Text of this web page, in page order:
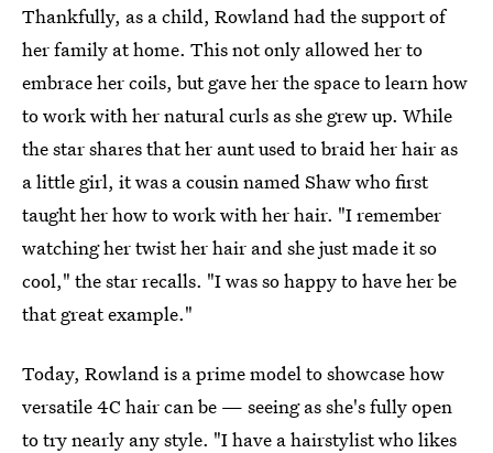
Thankfully, as a child, Rowland had the support of
her family at home. This not only allowed her to
embrace her coils, but gave her the space to learn how
to work with her natural curls as she grew up. While
the star shares that her aunt used to braid her hair as
a little girl, it was a cousin named Shaw who first
taught her how to work with her hair. "I remember
watching her twist her hair and she just made it so
cool," the star recalls. "I was so happy to have her be
that great example."
Today, Rowland is a prime model to showcase how
versatile 4C hair can be — seeing as she's fully open
to try nearly any style. "I have a hairstylist who likes